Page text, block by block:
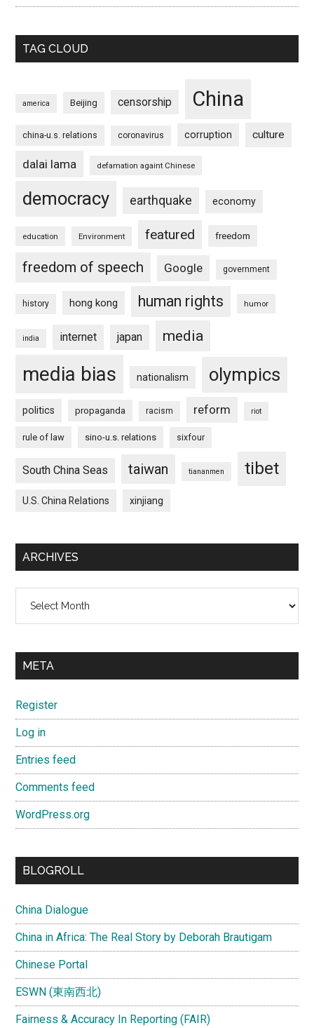
TAG CLOUD
america Beijing censorship China
china-u.s. relations coronavirus corruption culture
dalai lama defamation againt Chinese
democracy earthquake economy
education Environment featured freedom
freedom of speech Google government
history hong kong human rights humor
india internet japan media
media bias nationalism olympics
politics propaganda racism reform riot
rule of law sino-u.s. relations sixfour
South China Seas taiwan tiananmen tibet
U.S. China Relations xinjiang
ARCHIVES
META
Register
Log in
Entries feed
Comments feed
WordPress.org
BLOGROLL
China Dialogue
China in Africa: The Real Story by Deborah Brautigam
Chinese Portal
ESWN (東南西北)
Fairness & Accuracy In Reporting (FAIR)